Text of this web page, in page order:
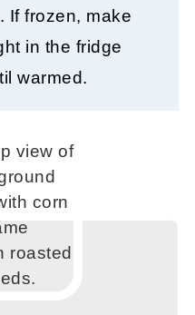
If frozen, make
in the fridge
warmed.